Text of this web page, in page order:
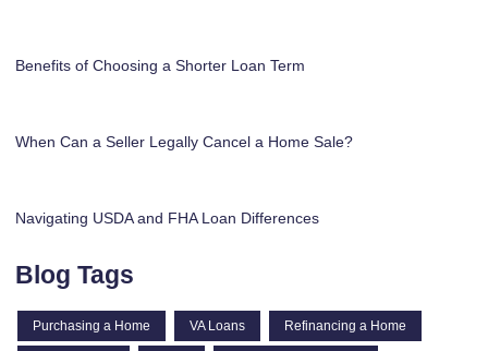
Benefits of Choosing a Shorter Loan Term
When Can a Seller Legally Cancel a Home Sale?
Navigating USDA and FHA Loan Differences
Blog Tags
Purchasing a Home VA Loans Refinancing a Home